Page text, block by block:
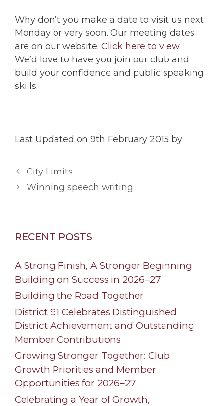
Why don’t you make a date to visit us next
Monday or very soon. Our meeting dates
are on our website. Click here to view.
We’d love to have you join our club and
build your confidence and public speaking
skills.
Last Updated on 9th February 2015 by
City Limits
Winning speech writing
RECENT POSTS
A Strong Finish, A Stronger Beginning:
Building on Success in 2026–27
Building the Road Together
District 91 Celebrates Distinguished
District Achievement and Outstanding
Member Contributions
Growing Stronger Together: Club
Growth Priorities and Member
Opportunities for 2026–27
Celebrating a Year of Growth,